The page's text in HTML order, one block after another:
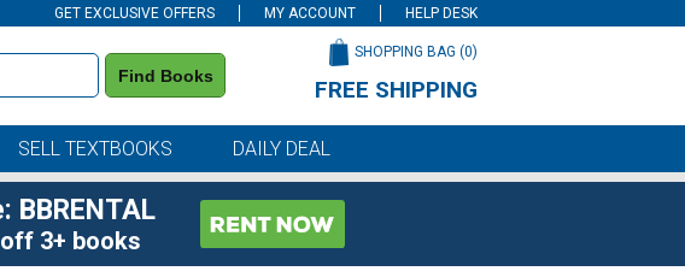
GET EXCLUSIVE OFFERS MY ACCOUNT HELP DESK
Find Books
SHOPPING BAG (0)
FREE SHIPPING
SELL TEXTBOOKS DAILY DEAL
BBRENTAL
3+ books